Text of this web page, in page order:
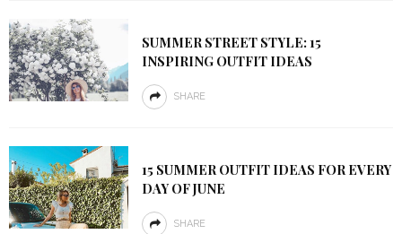
SUMMER STREET STYLE: 15
INSPIRING OUTFIT IDEAS
SHARE
15 SUMMER OUTFIT IDEAS FOR EVERY
DAY OF JUNE
SHARE